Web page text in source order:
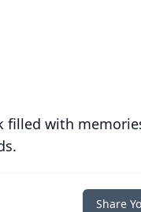
filled with
Share